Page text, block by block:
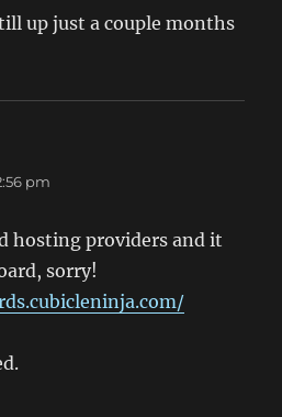
up just a couple months
pm
hosting providers and it
sorry!